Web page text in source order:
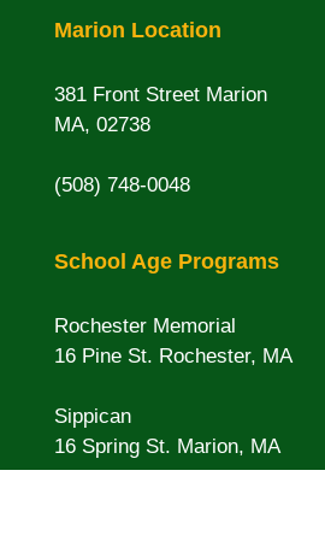
Marion Location
381 Front Street Marion
MA, 02738
(508) 748-0048
School Age Programs
Rochester Memorial
16 Pine St. Rochester, MA
Sippican
16 Spring St. Marion, MA